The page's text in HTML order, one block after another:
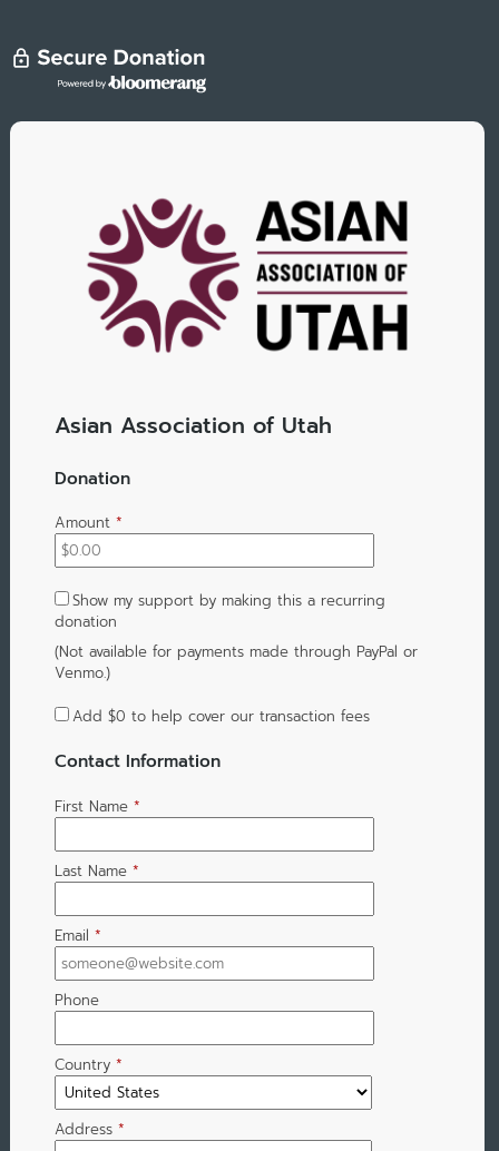
Asian Association of Utah
Donation
Amount *
Show my support by making this a recurring
donation
(Not available for payments made through PayPal or
Venmo.)
Add $0 to help cover our transaction fees
Contact Information
First Name *
Last Name *
Email *
Phone
Country *
Address *